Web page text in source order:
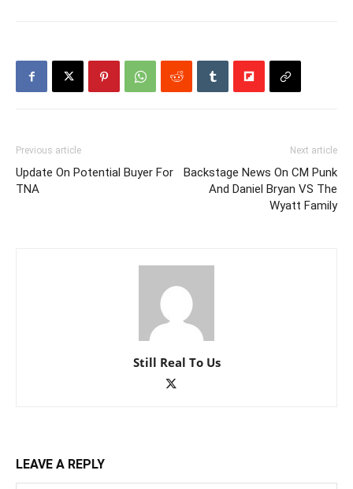
Previous article
Update On Potential Buyer For
TNA
Next article
Backstage News On CM Punk
And Daniel Bryan VS The
Wyatt Family
Still Real To Us
LEAVE A REPLY